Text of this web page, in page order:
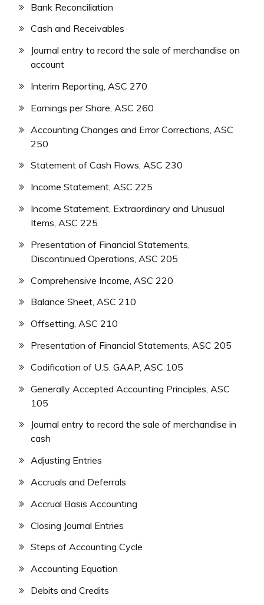
Bank Reconciliation
Cash and Receivables
Journal entry to record the sale of merchandise on
account
Interim Reporting, ASC 270
Earnings per Share, ASC 260
Accounting Changes and Error Corrections, ASC
250
Statement of Cash Flows, ASC 230
Income Statement, ASC 225
Income Statement, Extraordinary and Unusual
Items, ASC 225
Presentation of Financial Statements,
Discontinued Operations, ASC 205
Comprehensive Income, ASC 220
Balance Sheet, ASC 210
Offsetting, ASC 210
Presentation of Financial Statements, ASC 205
Codification of U.S. GAAP, ASC 105
Generally Accepted Accounting Principles, ASC
105
Journal entry to record the sale of merchandise in
cash
Adjusting Entries
Accruals and Deferrals
Accrual Basis Accounting
Closing Journal Entries
Steps of Accounting Cycle
Accounting Equation
Debits and Credits